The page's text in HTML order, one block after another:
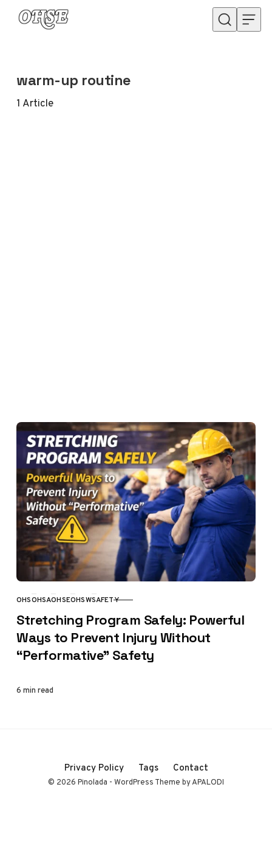
Skip to content
warm-up routine
1 Article
CATEGORY
OHSOHSAOHSEOHSWSAFETY
Stretching Program Safely: Powerful
Ways to Prevent Injury Without
“Performative” Safety
6 min read
Privacy Policy Tags Contact
© 2026 Pinolada - WordPress Theme by APALODI